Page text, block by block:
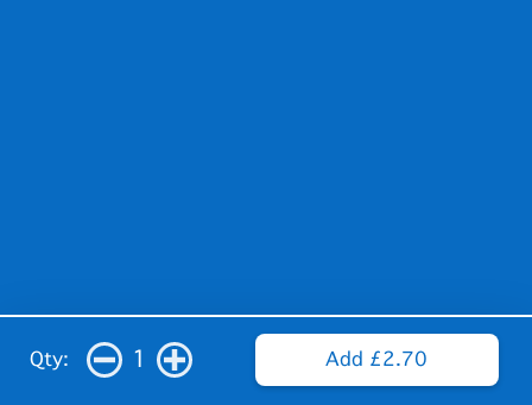
Qty: 1 Add £2.70